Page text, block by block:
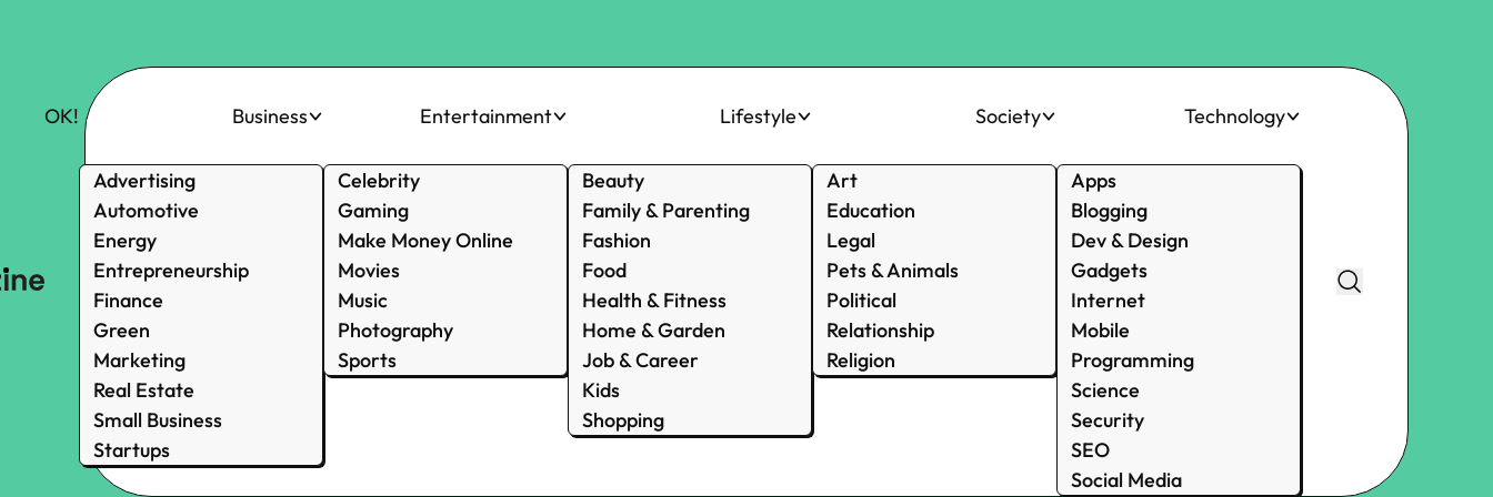
OK! Business
Advertising
Automotive
Energy
Entrepreneurship
Finance
Green
Marketing
Real Estate
Small Business
Startups
Entertainment
Celebrity
Gaming
Make Money Online
Movies
Music
Photography
Sports
Lifestyle
Beauty
Family & Parenting
Fashion
Food
Health & Fitness
Home & Garden
Job & Career
Kids
Shopping
Society
Art
Education
Legal
Pets & Animals
Political
Relationship
Religion
Technology
Apps
Blogging
Dev & Design
Gadgets
Internet
Mobile
Programming
Science
Security
SEO
Social Media